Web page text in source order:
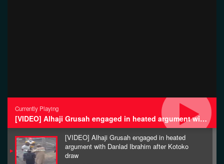
Currently Playing
[VIDEO] Alhaji Grusah engaged in heated argument with Danlad Ibrahim after Kotoko draw
[VIDEO] Alhaji Grusah engaged in heated
argument with Danlad Ibrahim after Kotoko
draw